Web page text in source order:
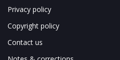
Privacy policy
Copyright policy
Contact us